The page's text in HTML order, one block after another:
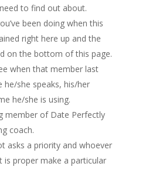
to find out about.
been doing when this
right here up and the
on the bottom of this page.
when that member last
he/she speaks, his/her
he/she is using.
member of Date Perfectly
coach.
asks a priority and whoever
is proper make a particular